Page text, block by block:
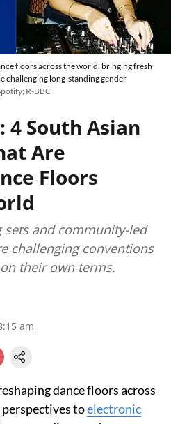
floors across the world, bringing fresh
challenging long-standing gender
R-BBC
4 South Asian
Are
Floors
sets and community-led
challenging conventions
their own terms.
am
dance floors across
toelectronic